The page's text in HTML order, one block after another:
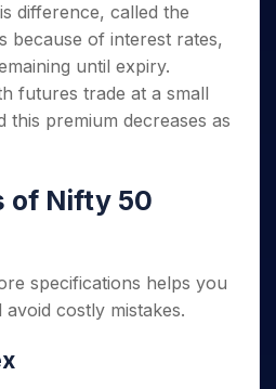
difference, called the
because of interest rates,
until expiry.
futures trade at a small
this premium decreases as
of Nifty 50
specifications helps you
costly mistakes.